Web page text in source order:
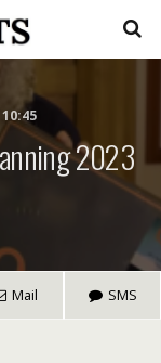
2023
Mail SMS